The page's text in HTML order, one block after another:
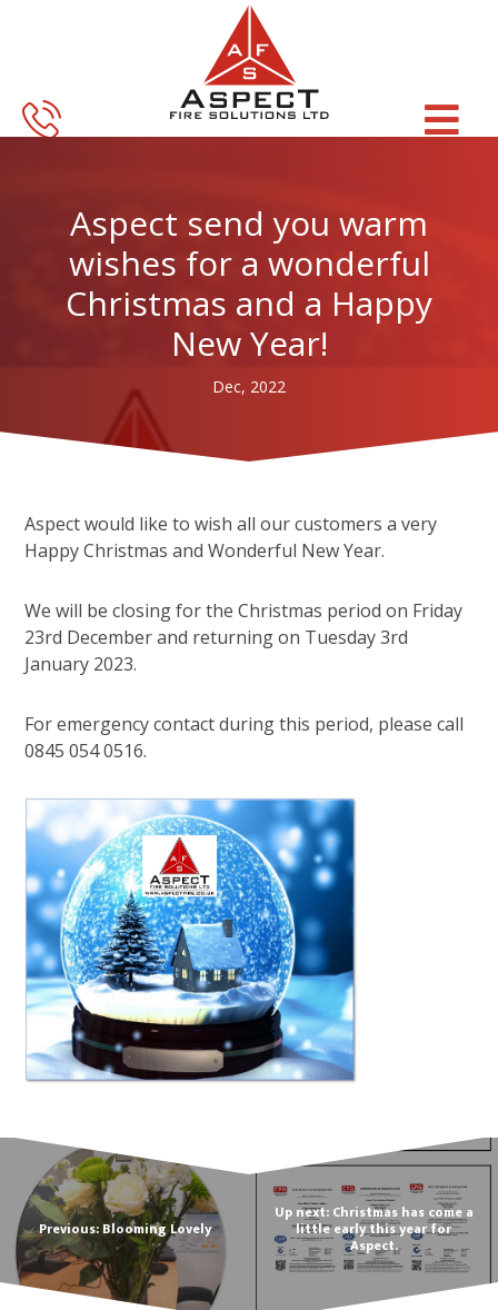
content
Aspect send you warm
wishes for a wonderful
Christmas and a Happy
New Year!
Dec, 2022
Aspect would like to wish all our customers a very
Happy Christmas and Wonderful New Year.
We will be closing for the Christmas period on Friday
23rd December and returning on Tuesday 3rd
January 2023.
For emergency contact during this period, please call
0845 054 0516.
Previous: Blooming Lovely
Up next: Christmas has come a
little early this year for
Aspect.